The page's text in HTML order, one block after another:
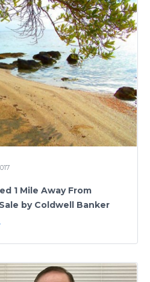
1 Mile Away From
by Coldwell Banker